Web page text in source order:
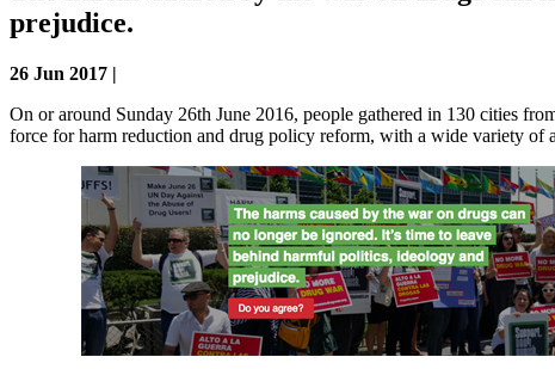
prejudice.
26 Jun 2017 |
On or around Sunday 26th June 2016, people gathered in 130 cities
force for harm reduction and drug policy reform, with a wide variety of